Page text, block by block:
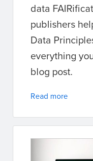
data
publishers
Data
everything
blog post.
Read more